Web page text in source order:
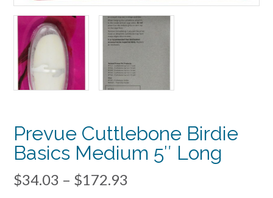
Prevue Cuttlebone Birdie
Basics Medium 5″ Long
$34.03 – $172.93